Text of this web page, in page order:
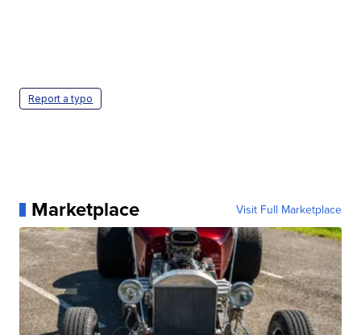
Report a typo
Marketplace Visit Full Marketplace